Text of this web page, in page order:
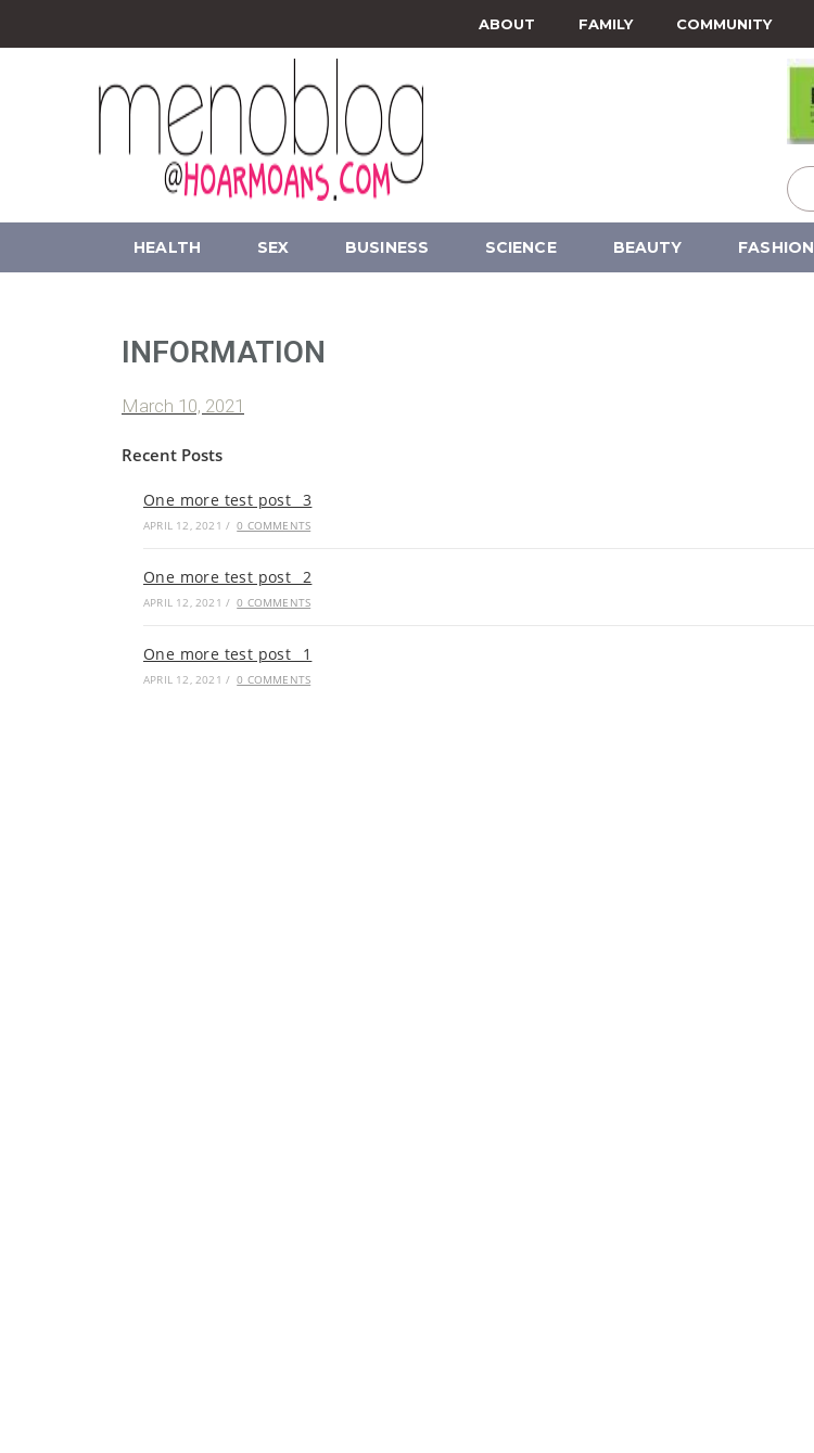
ABOUT FAMILY COMMUNITY
HEALTH SEX BUSINESS SCIENCE BEAUTY FASHION
INFORMATION
March 10, 2021
Recent Posts
One more test post _3
APRIL 12, 2021 / 0 COMMENTS
One more test post _2
APRIL 12, 2021 / 0 COMMENTS
One more test post _1
APRIL 12, 2021 / 0 COMMENTS